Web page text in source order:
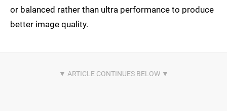
or balanced rather than ultra performance to produce
better image quality.